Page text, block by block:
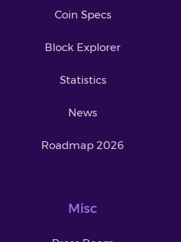
Coin Specs
Block Explorer
Statistics
News
Roadmap 2026
Misc